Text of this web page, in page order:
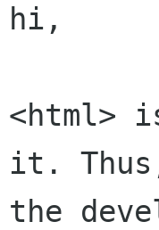
hi,
<html>
it.
the